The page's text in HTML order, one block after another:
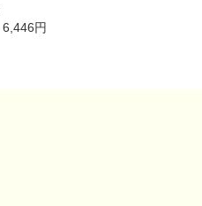
6,446円